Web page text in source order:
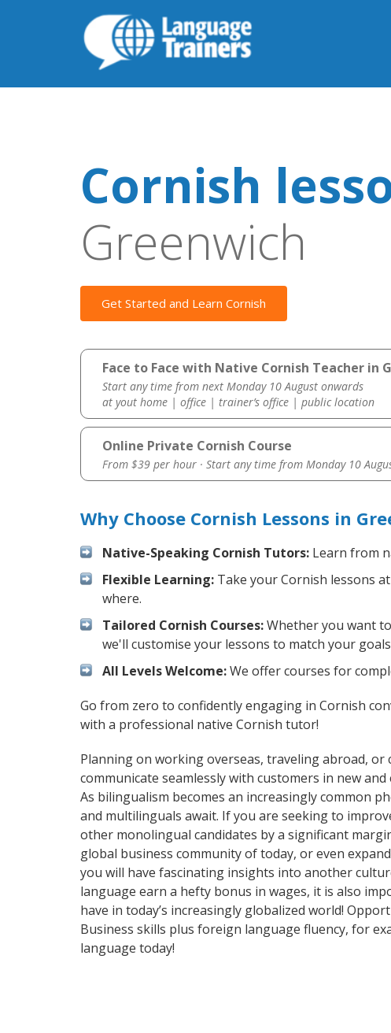
Cornish
Greenwich
Get Started and Learn Cornish
Face to Face with Native Cornish Teacher in
Start any time from next Monday 10 August onwards
at yout home | office | trainer’s office | public location
Online Private Cornish Course
From $39 per hour · Start any time from Monday 10
Why Choose Cornish Lessons in
Native-Speaking Cornish Tutors: Learn from
Flexible Learning: Take your Cornish lessons
where.
Tailored Cornish Courses:Whether you want
we'll customise your lessons to match your
All Levels Welcome:We offer courses for
Go from zero to confidently engaging in Cornish
with a professional native Cornish tutor!
Planning on working overseas, traveling abroad,
communicate seamlessly with customers in new
As bilingualism becomes an increasingly common
and multilinguals await. If you are seeking to
other monolingual candidates by a significant
global business community of today, or even
you will have fascinating insights into another
language earn a hefty bonus in wages, it is also
have in today’s increasingly globalized world!
Business skills plus foreign language fluency, for
language today!